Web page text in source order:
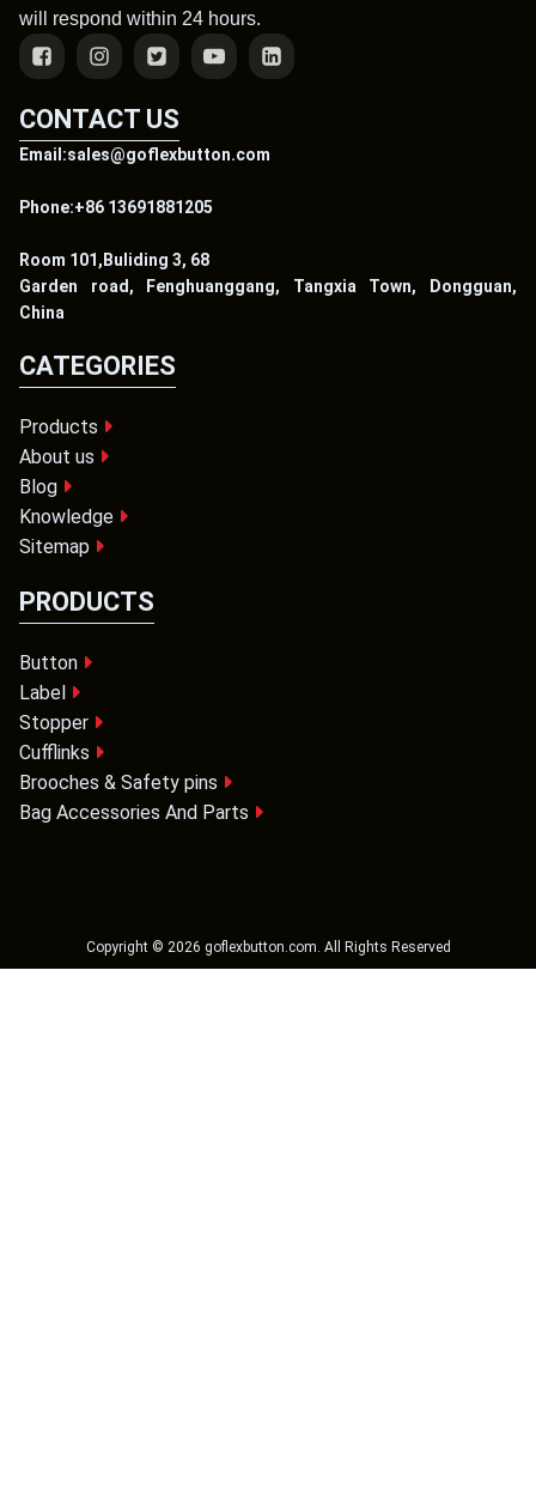
will respond within 24 hours.
CONTACT US
Email:sales@goflexbutton.com
Phone:+86 13691881205
Room 101,Buliding 3, 68
Garden road, Fenghuanggang, Tangxia Town, Dongguan,
China
CATEGORIES
Products
About us
Blog
Knowledge
Sitemap
PRODUCTS
Button
Label
Stopper
Cufflinks
Brooches & Safety pins
Bag Accessories And Parts
Copyright © 2026 goflexbutton.com . All Rights Reserved